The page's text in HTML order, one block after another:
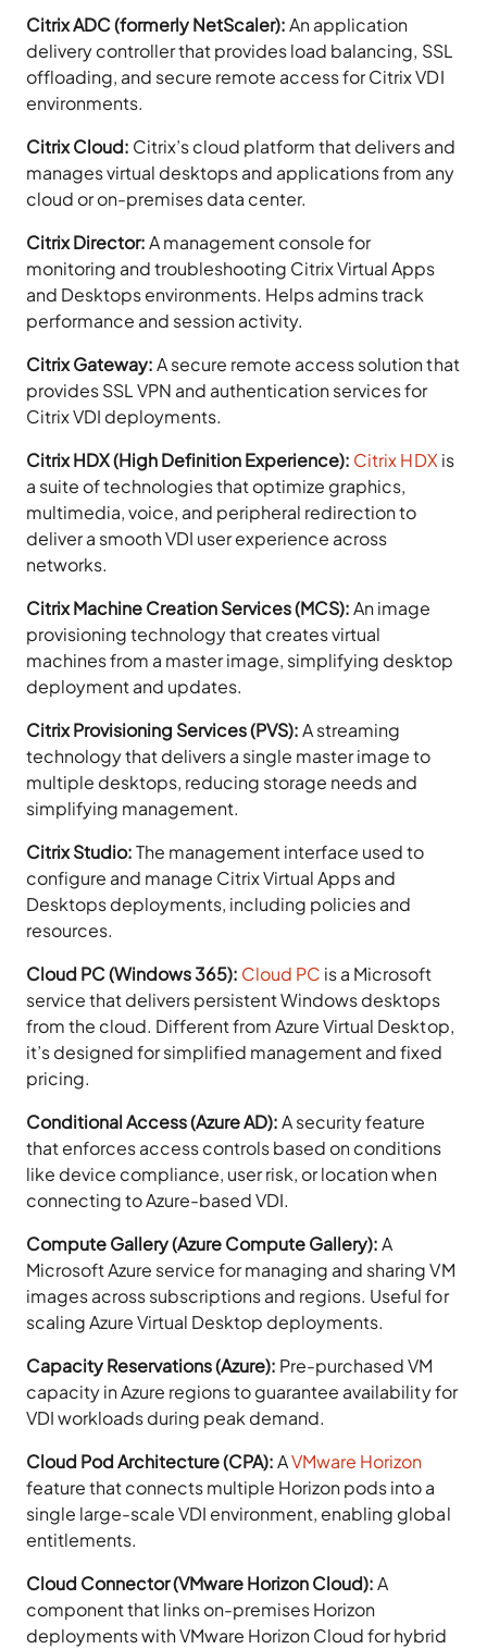
Citrix ADC (formerly NetScaler):An application
delivery controller that provides load balancing, SSL
offloading, and secure remote access for Citrix VDI
environments.
Citrix Cloud: Citrix’s cloud platform that delivers and
manages virtual desktops and applications from any
cloud or on-premises data center.
Citrix Director:A management console for
monitoring and troubleshooting Citrix Virtual Apps
and Desktops environments. Helps admins track
performance and session activity.
Citrix Gateway:A secure remote access solution that
provides SSL VPN and authentication services for
Citrix VDI deployments.
Citrix HDX (High Definition Experience): Citrix HDX is
a suite of technologies that optimize graphics,
multimedia, voice, and peripheral redirection to
deliver a smooth VDI user experience across
networks.
Citrix Machine Creation Services (MCS):An image
provisioning technology that creates virtual
machines from a master image, simplifying desktop
deployment and updates.
Citrix Provisioning Services (PVS):A streaming
technology that delivers a single master image to
multiple desktops, reducing storage needs and
simplifying management.
Citrix Studio:The management interface used to
configure and manage Citrix Virtual Apps and
Desktops deployments, including policies and
resources.
Cloud PC (Windows 365): Cloud PC is a Microsoft
service that delivers persistent Windows desktops
from the cloud. Different from Azure Virtual Desktop,
it’s designed for simplified management and fixed
pricing.
Conditional Access (Azure AD):A security feature
that enforces access controls based on conditions
like device compliance, user risk, or location when
connecting to Azure-based VDI.
Compute Gallery (Azure Compute Gallery):A
Microsoft Azure service for managing and sharing VM
images across subscriptions and regions. Useful for
scaling Azure Virtual Desktop deployments.
Capacity Reservations (Azure): Pre-purchased VM
capacity in Azure regions to guarantee availability for
VDI workloads during peak demand.
Cloud Pod Architecture (CPA):AVMware Horizon
feature that connects multiple Horizon pods into a
single large-scale VDI environment, enabling global
entitlements.
Cloud Connector (VMware Horizon Cloud):A
component that links on-premises Horizon
deployments with VMware Horizon Cloud for hybrid